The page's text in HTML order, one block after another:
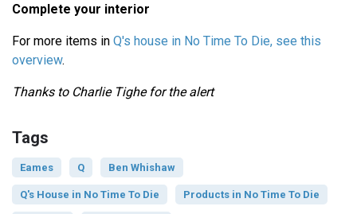
Complete your interior
For more items in Q's house in No Time To Die, see this
overview.
Thanks to Charlie Tighe for the alert
Tags
Eames Q Ben Whishaw
Q's House in No Time To Die Products in No Time To Die